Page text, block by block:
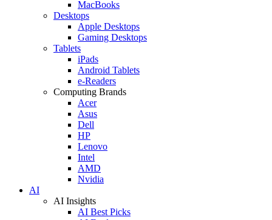
MacBooks
Desktops
Apple Desktops
Gaming Desktops
Tablets
iPads
Android Tablets
e-Readers
Computing Brands
Acer
Asus
Dell
HP
Lenovo
Intel
AMD
Nvidia
AI
AI Insights
AI Best Picks